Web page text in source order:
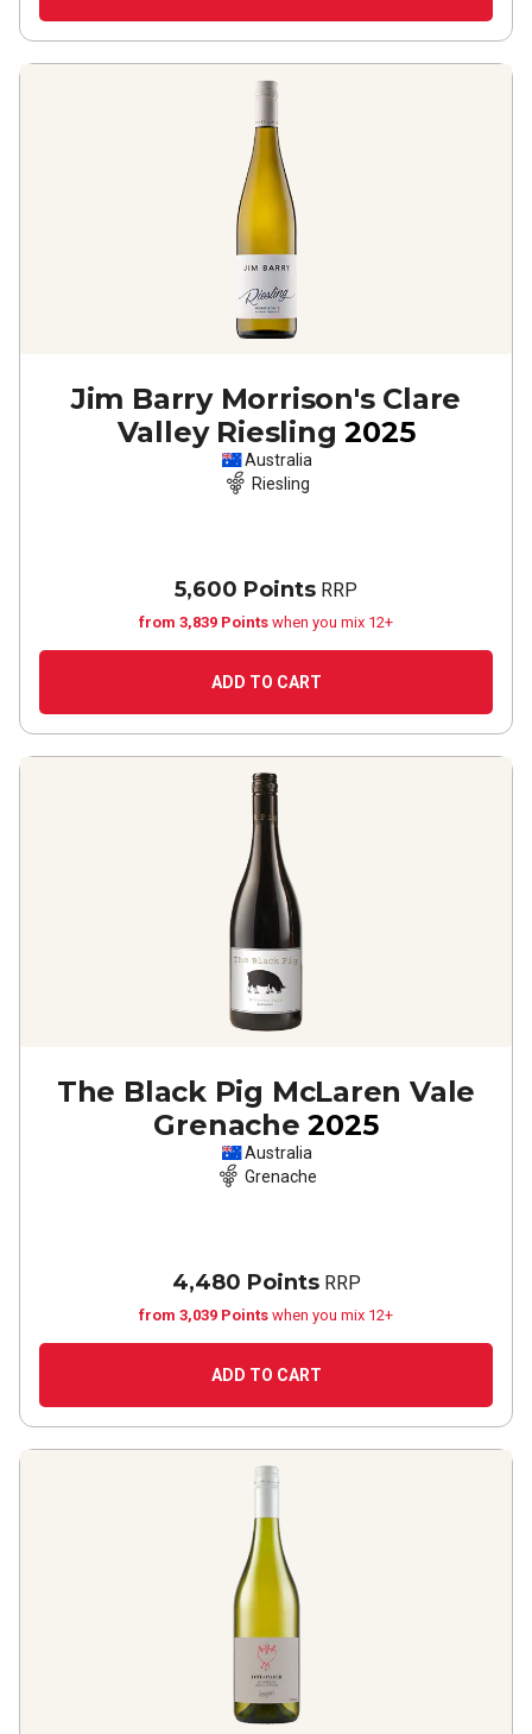
Jim Barry Morrison's Clare
Valley Riesling 2025
Australia
Riesling
5,600 Points RRP
from 3,839 Points when you mix 12+
ADD TO CART
The Black Pig McLaren Vale
Grenache 2025
Australia
Grenache
4,480 PointsRRP
from 3,039 Points when you mix 12+
ADD TO CART